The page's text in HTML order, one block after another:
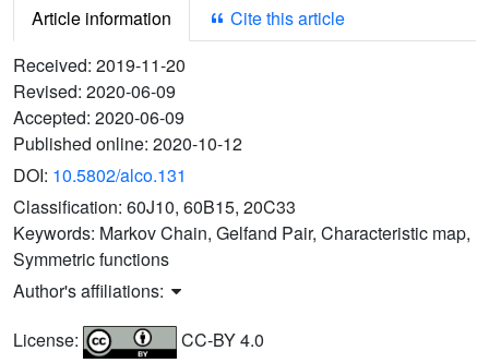
Article information
Cite this article
Received: 2019-11-20
Revised: 2020-06-09
Accepted: 2020-06-09
Published online: 2020-10-12
DOI: 10.5802/alco.131
Classification: 60J10, 60B15, 20C33
Keywords: Markov Chain, Gelfand Pair, Characteristic map,
Symmetric functions
Author's affiliations:
License:
CC-BY 4.0